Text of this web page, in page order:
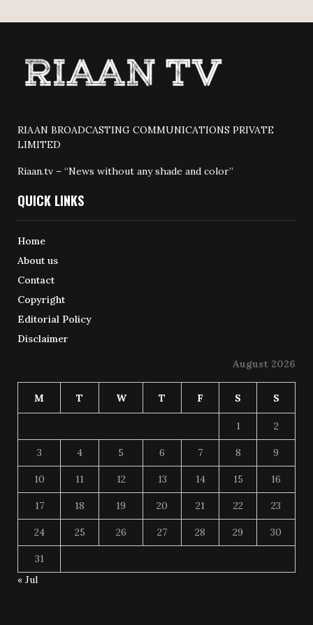
RIAAN BROADCASTING COMMUNICATIONS PRIVATE
LIMITED
Riaan.tv – “News without any shade and color”
QUICK LINKS
Home
About us
Contact
Copyright
Editorial Policy
Disclaimer
August 2026
M T W T F S S
1 2
3 4 5 6 7 8 9
10 11 12 13 14 15 16
17 18 19 20 21 22 23
24 25 26 27 28 29 30
31
« Jul